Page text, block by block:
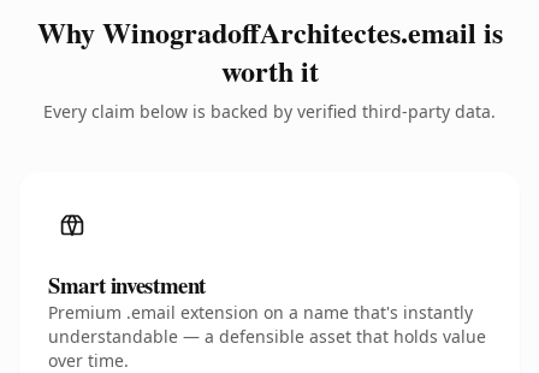
Why WinogradoffArchitectes.email is
worth it
Every claim below is backed by verified third-party data.
Smart investment
Premium .email extension on a name that's instantly
understandable — a defensible asset that holds value
over time.